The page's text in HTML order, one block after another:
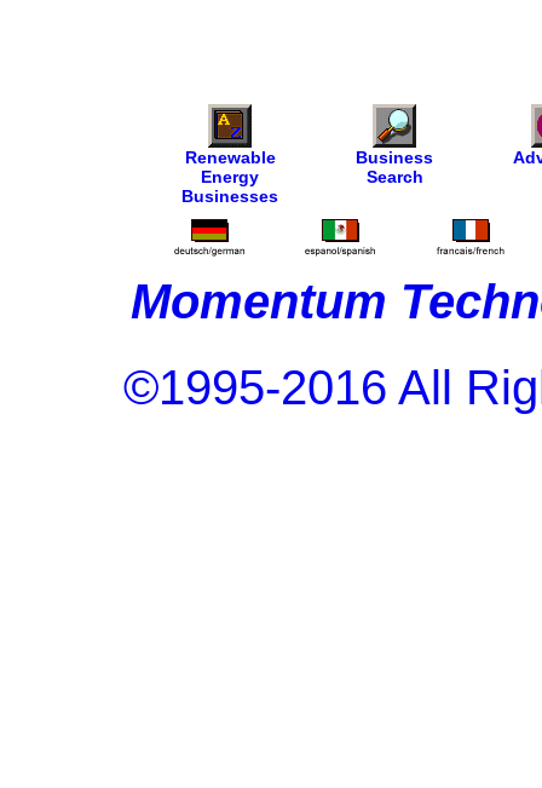
Renewable
Energy
Businesses
Business
Search
Momentum
©1995-2016 All